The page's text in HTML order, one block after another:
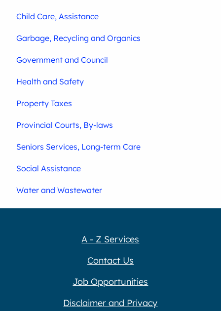
Child Care, Assistance
Garbage, Recycling and Organics
Government and Council
Health and Safety
Property Taxes
Provincial Courts, By-laws
Seniors Services, Long-term Care
Social Assistance
Water and Wastewater
A - Z Services
Contact Us
Job Opportunities
Disclaimer and Privacy